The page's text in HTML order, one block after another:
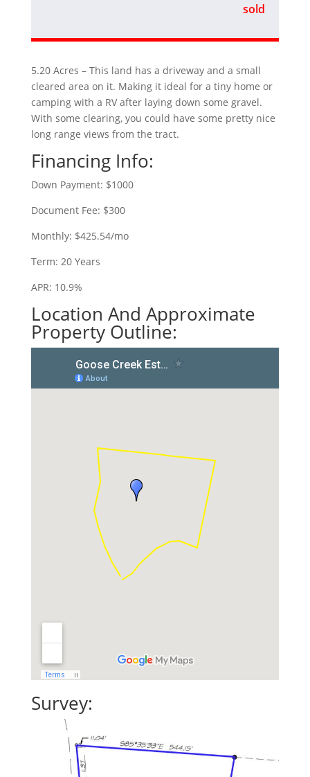
sold
5.20 Acres – This land has a driveway and a small
cleared area on it. Making it ideal for a tiny home or
camping with a RV after laying down some gravel.
With some clearing, you could have some pretty nice
long range views from the tract.
Financing Info:
Down Payment: $1000
Document Fee: $300
Monthly: $425.54/mo
Term: 20 Years
APR: 10.9%
Location And Approximate
Property Outline:
Survey: